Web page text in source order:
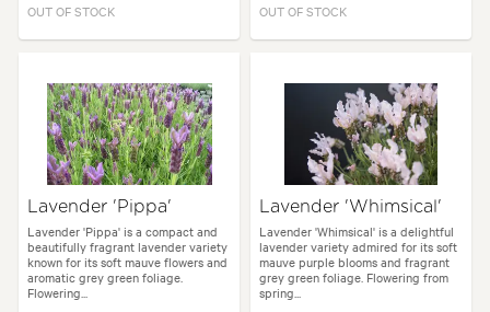
OUT OF STOCK OUT OF STOCK
Lavender 'Pippa'
Lavender 'Pippa' is a compact and
beautifully fragrant lavender variety
known for its soft mauve flowers and
aromatic grey green foliage.
Flowering...
Lavender 'Whimsical'
Lavender 'Whimsical' is a delightful
lavender variety admired for its soft
mauve purple blooms and fragrant
grey green foliage. Flowering from
spring...